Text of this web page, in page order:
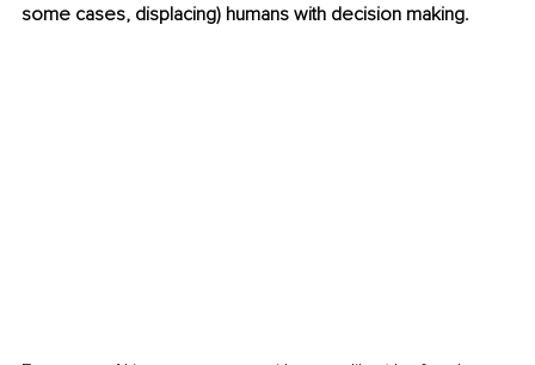
some cases, displacing) humans with decision making.